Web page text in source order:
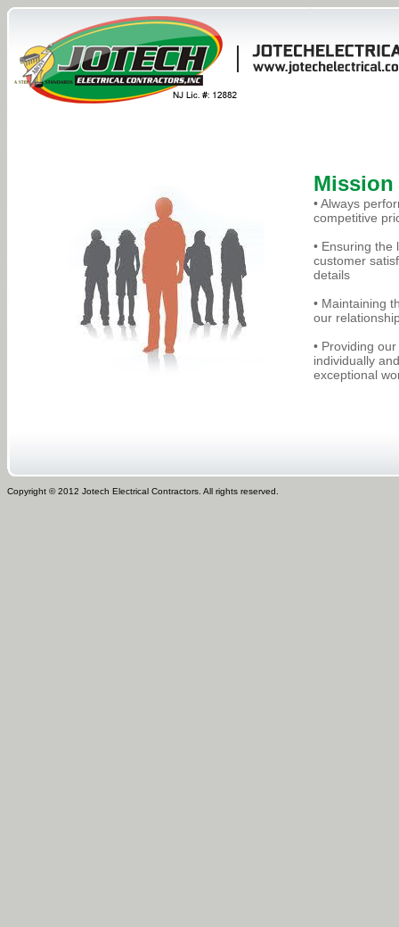
Mission
• Always
competitive
• Ensuring
customer
details
• Maintaining
our
• Providing
individually
exceptional
Copyright © 2012 Jotech Electrical Contractors. All rights reserved.